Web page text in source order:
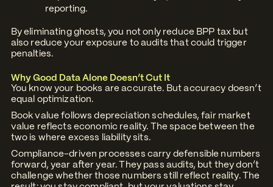
reporting.
By eliminating ghosts, you not only reduce BPP tax but
also reduce your exposure to audits that could trigger
penalties.
Why Good Data Alone Doesn’t Cut It
You know your books are accurate. But accuracy doesn’t
equal optimization.
Book value follows depreciation schedules, fair market
value reflects economic reality. The space between the
two is where excess liability sits.
Compliance-driven processes carry defensible numbers
forward, year after year. They pass audits, but they don’t
challenge whether those numbers still reflect reality. The